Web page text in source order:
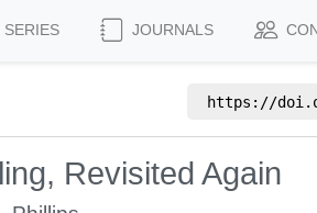
SERIES JOURNALS
https://
Revisited Again